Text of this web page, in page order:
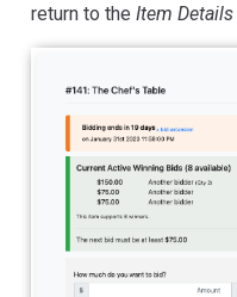
return to the Item Details